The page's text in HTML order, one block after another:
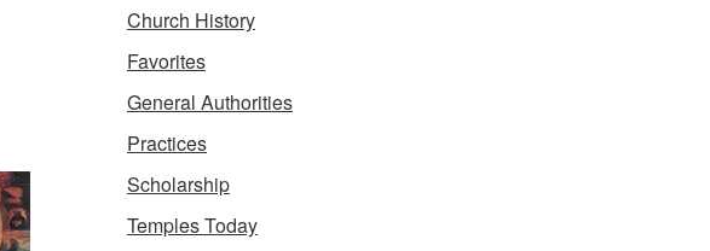
Church History
Favorites
General Authorities
Practices
Scholarship
Temples Today